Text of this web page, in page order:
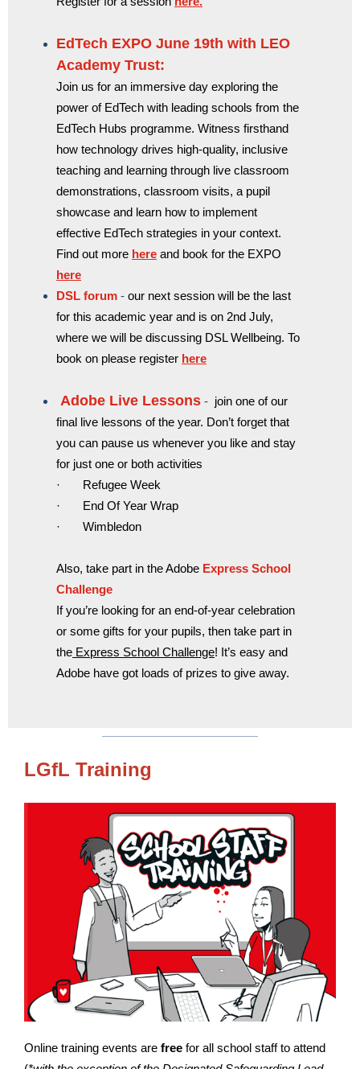
EdTech EXPO June 19th with LEO
Academy Trust:
Join us for an immersive day exploring the
power of EdTech with leading schools from the
EdTech Hubs programme. Witness firsthand
how technology drives high-quality, inclusive
teaching and learning through live classroom
demonstrations, classroom visits, a pupil
showcase and learn how to implement
effective EdTech strategies in your context.
Find out more here and book for the EXPO
here
DSL forum - our next session will be the last
for this academic year and is on 2nd July,
where we will be discussing DSL Wellbeing. To
book on please register here
Adobe Live Lessons - join one of our
final live lessons of the year. Don’t forget that
you can pause us whenever you like and stay
for just one or both activities
· Refugee Week
· End Of Year Wrap
· Wimbledon
Also, take part in the Adobe Express School
Challenge
If you’re looking for an end-of-year celebration
or some gifts for your pupils, then take part in
the Express School Challenge! It’s easy and
Adobe have got loads of prizes to give away.
LGfL Training
Online training events are free for all school staff to attend